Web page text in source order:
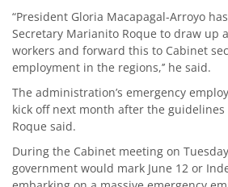
“President Gloria Macapagal-Arroyo
Secretary Marianito Roque to draw up
workers and forward this to Cabinet
employment in the regions,’’ he said.
The administration’s emergency
kick off next month after the
Roque said.
During the Cabinet meeting on
government would mark June 12 or